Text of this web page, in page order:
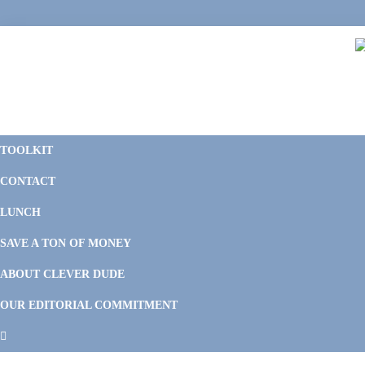
to
to
to
to
TOOLKIT
CONTACT
LUNCH
SAVE A TON OF MONEY
ABOUT CLEVER DUDE
OUR EDITORIAL COMMITMENT